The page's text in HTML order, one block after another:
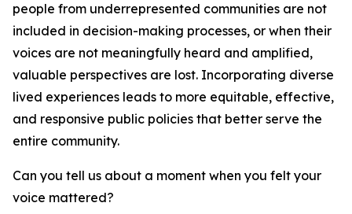
people from underrepresented communities are not
included in decision-making processes, or when their
voices are not meaningfully heard and amplified,
valuable perspectives are lost. Incorporating diverse
lived experiences leads to more equitable, effective,
and responsive public policies that better serve the
entire community.
Can you tell us about a moment when you felt your
voice mattered?